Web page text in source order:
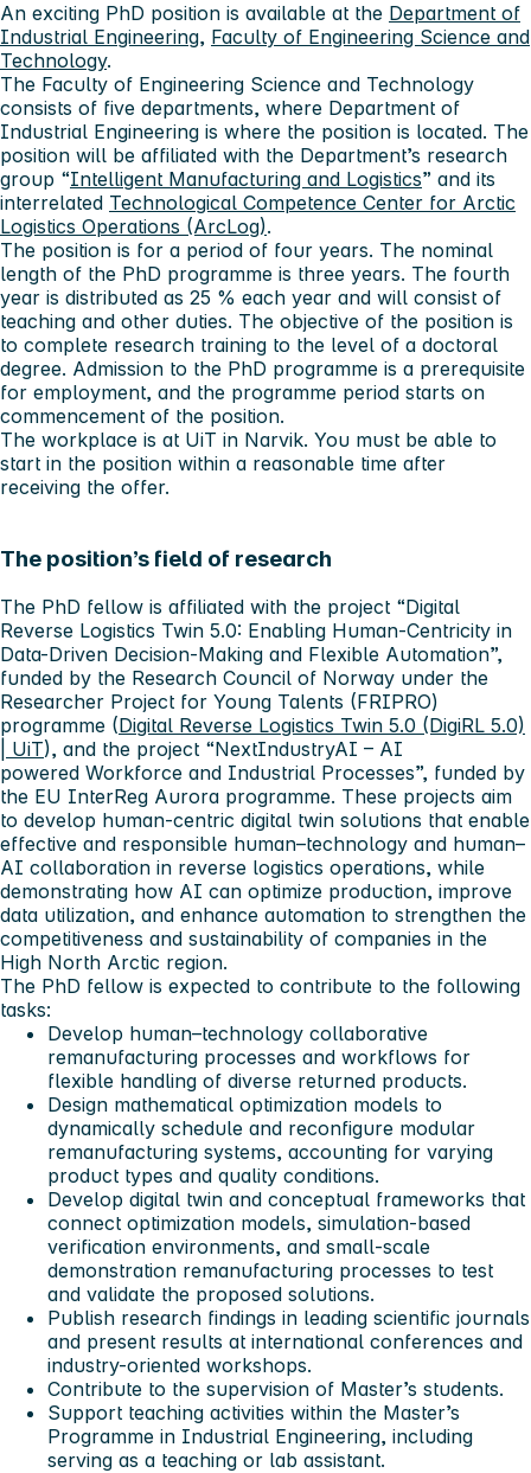
An exciting PhD position is available at the Department of
Industrial Engineering, Faculty of Engineering Science and
Technology.
The Faculty of Engineering Science and Technology
consists of five departments, where Department of
Industrial Engineering is where the position is located. The
position will be affiliated with the Department’s research
group “Intelligent Manufacturing and Logistics” and its
interrelated Technological Competence Center for Arctic
Logistics Operations (ArcLog).
The position is for a period of four years. The nominal
length of the PhD programme is three years. The fourth
year is distributed as 25 % each year and will consist of
teaching and other duties. The objective of the position is
to complete research training to the level of a doctoral
degree. Admission to the PhD programme is a prerequisite
for employment, and the programme period starts on
commencement of the position.
The workplace is at UiT in Narvik. You must be able to
start in the position within a reasonable time after
receiving the offer.
The position’s field of research
The PhD fellow is affiliated with the project “Digital
Reverse Logistics Twin 5.0: Enabling Human-Centricity in
Data-Driven Decision-Making and Flexible Automation”,
funded by the Research Council of Norway under the
Researcher Project for Young Talents (FRIPRO)
programme (Digital Reverse Logistics Twin 5.0 (DigiRL 5.0)
| UiT), and the project “NextIndustryAI – AI
powered Workforce and Industrial Processes”, funded by
the EU InterReg Aurora programme. These projects aim
to develop human-centric digital twin solutions that enable
effective and responsible human–technology and human–
AI collaboration in reverse logistics operations, while
demonstrating how AI can optimize production, improve
data utilization, and enhance automation to strengthen the
competitiveness and sustainability of companies in the
High North Arctic region.
The PhD fellow is expected to contribute to the following
tasks:
Develop human–technology collaborative
remanufacturing processes and workflows for
flexible handling of diverse returned products.
Design mathematical optimization models to
dynamically schedule and reconfigure modular
remanufacturing systems, accounting for varying
product types and quality conditions.
Develop digital twin and conceptual frameworks that
connect optimization models, simulation-based
verification environments, and small-scale
demonstration remanufacturing processes to test
and validate the proposed solutions.
Publish research findings in leading scientific journals
and present results at international conferences and
industry-oriented workshops.
Contribute to the supervision of Master’s students.
Support teaching activities within the Master’s
Programme in Industrial Engineering, including
serving as a teaching or lab assistant.